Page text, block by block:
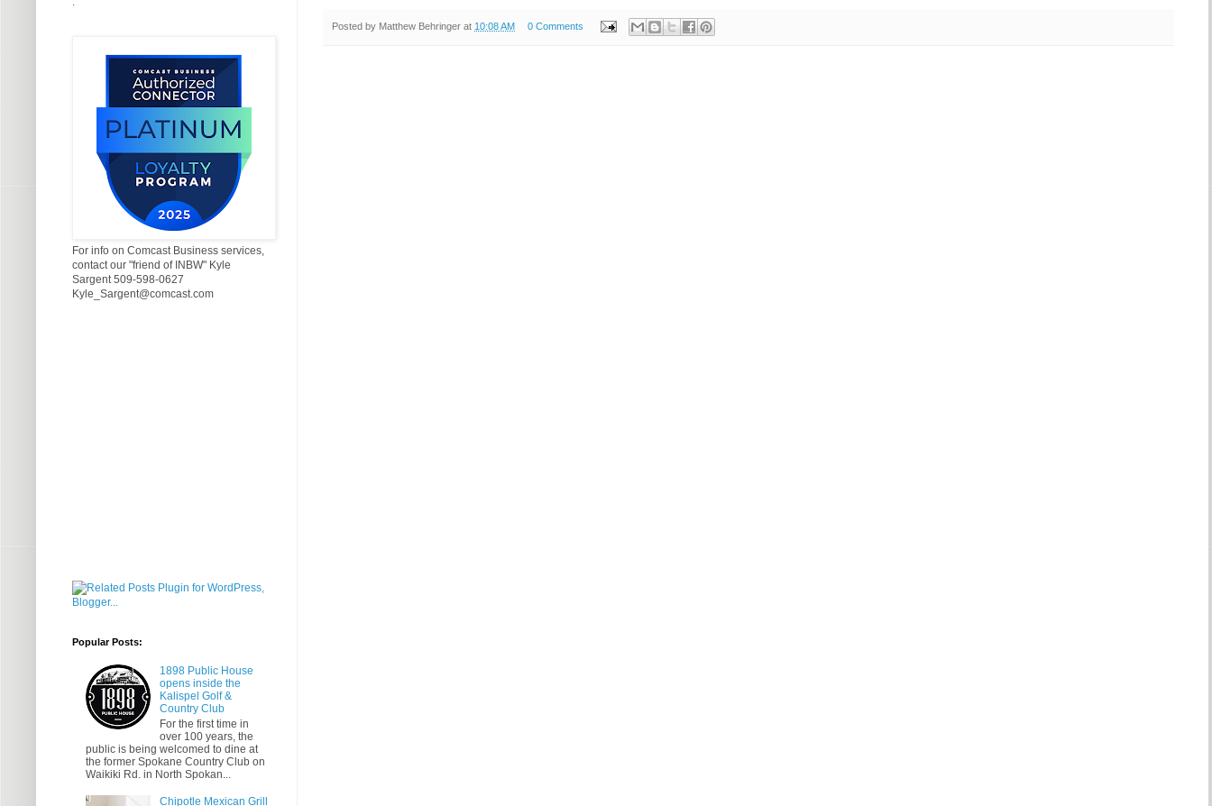
Posted by Matthew Behringer at 10:08 AM 0 Comments
For info on Comcast Business services,
contact our "friend of INBW" Kyle
Sargent 509-598-0627
Kyle_Sargent@comcast.com
Popular Posts:
1898 Public House
opens inside the
Kalispel Golf &
Country Club
For the first time in
over 100 years, the
public is being welcomed to dine at
the former Spokane Country Club on
Waikiki Rd. in North Spokan...
Chipotle Mexican Grill